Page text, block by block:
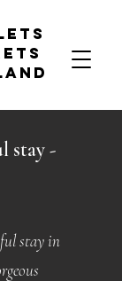
stay -
stay in